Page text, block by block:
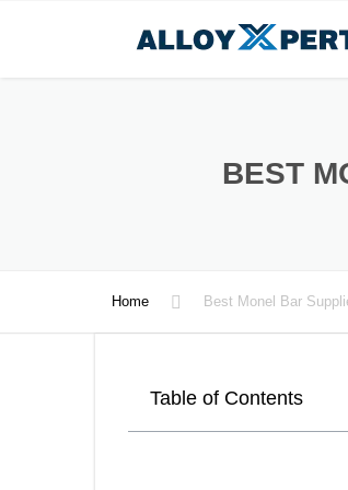
BEST
Home Best Monel Bar
Table of Contents